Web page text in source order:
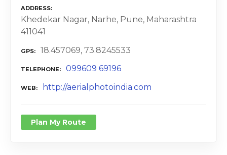
ADDRESS
Khedekar Nagar, Narhe, Pune, Maharashtra
411041
GPS 18.457069, 73.8245533
TELEPHONE 099609 69196
WEB http://aerialphotoindia.com
Plan My Route